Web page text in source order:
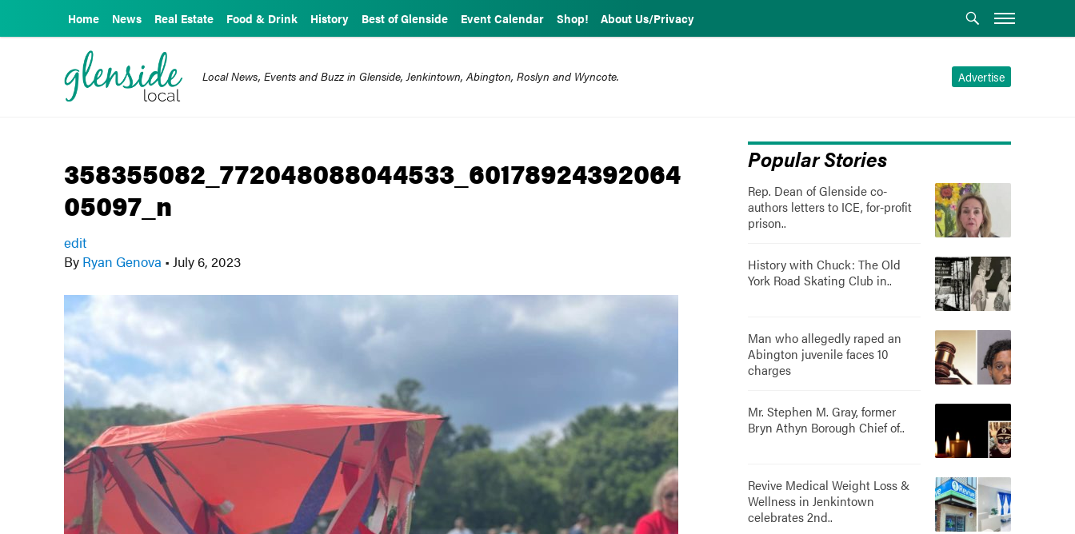
Home News Real Estate Food & Drink History Best of Glenside Event Calendar Shop! About Us/Privacy
Advertise
Local News, Events and Buzz in Glenside, Jenkintown, Abington, Roslyn and Wyncote.
358355082_772048088044533_60178924392064
05097_n
edit
By Ryan Genova • July 6, 2023
Popular Stories
Rep. Dean of Glenside co-
authors letters to ICE, for-profit
prison..
History with Chuck: The Old
York Road Skating Club in..
Man who allegedly raped an
Abington juvenile faces 10
charges
Mr. Stephen M. Gray, former
Bryn Athyn Borough Chief of..
Revive Medical Weight Loss &
Wellness in Jenkintown
celebrates 2nd..